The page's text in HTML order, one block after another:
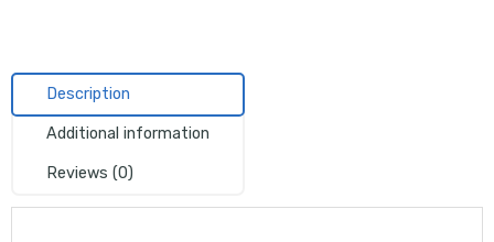
Description
Additional information
Reviews (0)